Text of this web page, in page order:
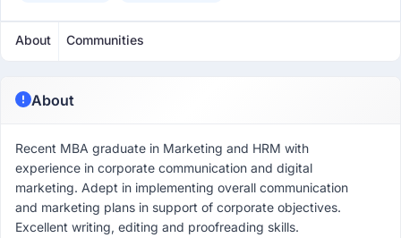
About Communities
About
Recent MBA graduate in Marketing and HRM with
experience in corporate communication and digital
marketing. Adept in implementing overall communication
and marketing plans in support of corporate objectives.
Excellent writing, editing and proofreading skills.